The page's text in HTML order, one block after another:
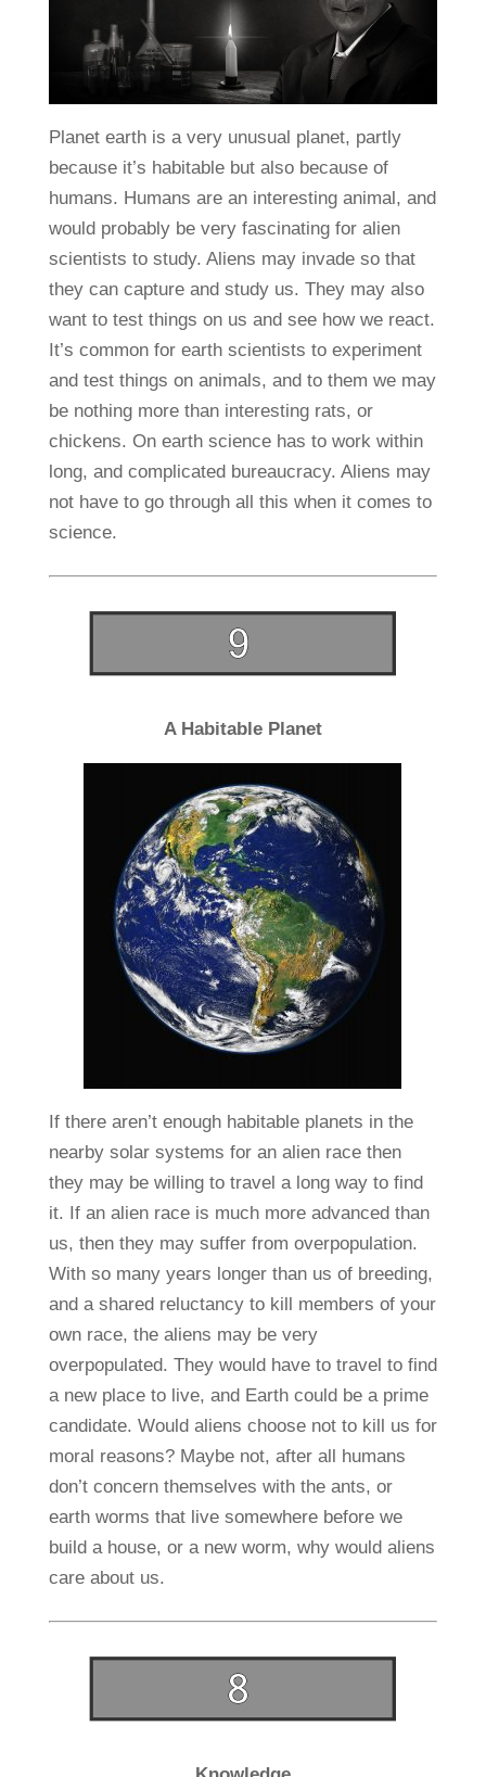
Planet earth is a very unusual planet, partly
because it’s habitable but also because of
humans. Humans are an interesting animal, and
would probably be very fascinating for alien
scientists to study. Aliens may invade so that
they can capture and study us. They may also
want to test things on us and see how we react.
It’s common for earth scientists to experiment
and test things on animals, and to them we may
be nothing more than interesting rats, or
chickens. On earth science has to work within
long, and complicated bureaucracy. Aliens may
not have to go through all this when it comes to
science.
A Habitable Planet
If there aren’t enough habitable planets in the
nearby solar systems for an alien race then
they may be willing to travel a long way to find
it. If an alien race is much more advanced than
us, then they may suffer from overpopulation.
With so many years longer than us of breeding,
and a shared reluctancy to kill members of your
own race, the aliens may be very
overpopulated. They would have to travel to find
a new place to live, and Earth could be a prime
candidate. Would aliens choose not to kill us for
moral reasons? Maybe not, after all humans
don’t concern themselves with the ants, or
earth worms that live somewhere before we
build a house, or a new worm, why would aliens
care about us.